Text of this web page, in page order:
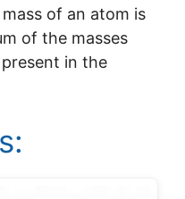
mass of an atom is
of the masses
in the